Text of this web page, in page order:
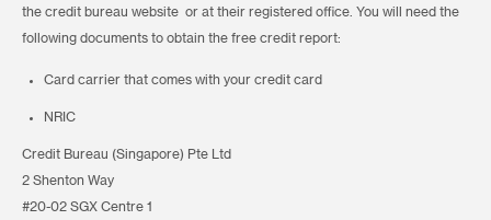
the credit bureau website or at their registered office. You will need the
following documents to obtain the free credit report:
Card carrier that comes with your credit card
NRIC
Credit Bureau (Singapore) Pte Ltd
2 Shenton Way
#20-02 SGX Centre 1